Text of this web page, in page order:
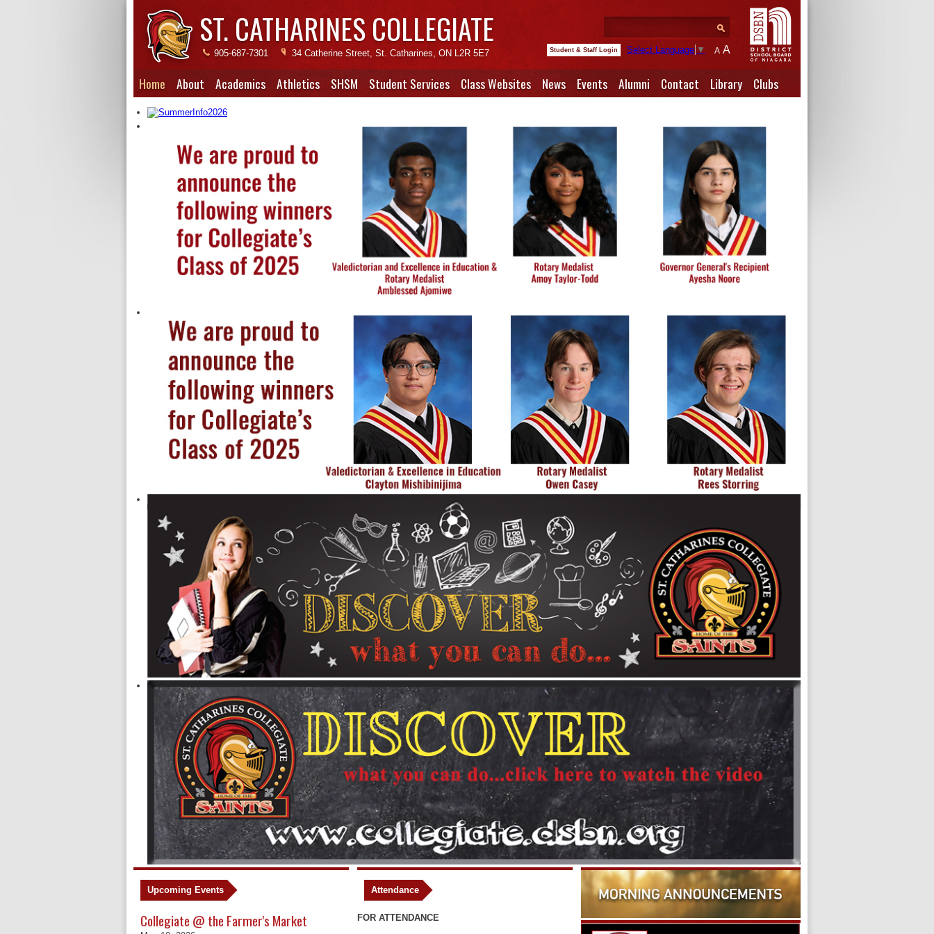
ST. CATHARINES COLLEGIATE
905-687-7301 34 Catherine Street, St. Catharines, ON L2R 5E7 Student & Staff Login Select Language ▼ A A
Home About Academics Athletics SHSM Student Services Class Websites News Events Alumni Contact Library Clubs
Upcoming Events
Collegiate @ the Farmer's Market
Attendance
FOR ATTENDANCE